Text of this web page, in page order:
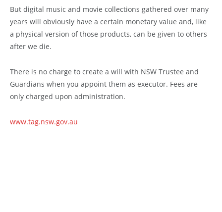
But digital music and movie collections gathered over many
years will obviously have a certain monetary value and, like
a physical version of those products, can be given to others
after we die.
There is no charge to create a will with NSW Trustee and
Guardians when you appoint them as executor. Fees are
only charged upon administration.
www.tag.nsw.gov.au